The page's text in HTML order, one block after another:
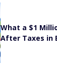
What a $1
After Taxes in